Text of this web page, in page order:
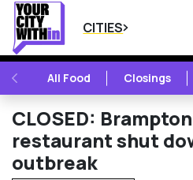
CITIES
PREVIOUSAll Food Closings
CLOSED:
restaurant shut
outbreak